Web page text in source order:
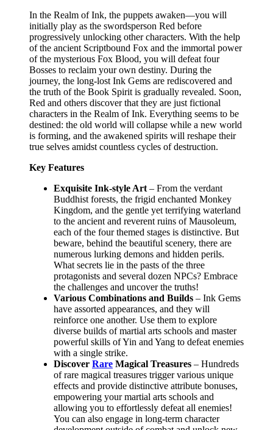
In the Realm of Ink, the puppets awaken—you will
initially play as the swordsperson Red before
progressively unlocking other characters. With the help
of the ancient Scriptbound Fox and the immortal power
of the mysterious Fox Blood, you will defeat four
Bosses to reclaim your own destiny. During the
journey, the long-lost Ink Gems are rediscovered and
the truth of the Book Spirit is gradually revealed. Soon,
Red and others discover that they are just fictional
characters in the Realm of Ink. Everything seems to be
destined: the old world will collapse while a new world
is forming, and the awakened spirits will reshape their
true selves amidst countless cycles of destruction.
Key Features
Exquisite Ink-style Art – From the verdant
Buddhist forests, the frigid enchanted Monkey
Kingdom, and the gentle yet terrifying waterland
to the ancient and reverent ruins of Mausoleum,
each of the four themed stages is distinctive. But
beware, behind the beautiful scenery, there are
numerous lurking demons and hidden perils.
What secrets lie in the pasts of the three
protagonists and several dozen NPCs? Embrace
the challenges and uncover the truths!
Various Combinations and Builds – Ink Gems
have assorted appearances, and they will
reinforce one another. Use them to explore
diverse builds of martial arts schools and master
powerful skills of Yin and Yang to defeat enemies
with a single strike.
Discover Rare Magical Treasures – Hundreds
of rare magical treasures trigger various unique
effects and provide distinctive attribute bonuses,
empowering your martial arts schools and
allowing you to effortlessly defeat all enemies!
You can also engage in long-term character